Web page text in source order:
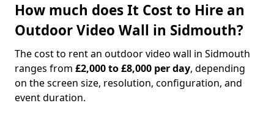
How much does It Cost to Hire an
Outdoor Video Wall in Sidmouth?
The cost to rent an outdoor video wall in Sidmouth
ranges from £2,000 to £8,000 per day, depending
on the screen size, resolution, configuration, and
event duration.